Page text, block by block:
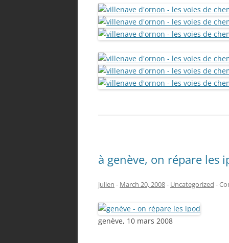
à genève, on répare les
julien - March 20, 2008- Uncategorized -
genève, 10 mars 2008